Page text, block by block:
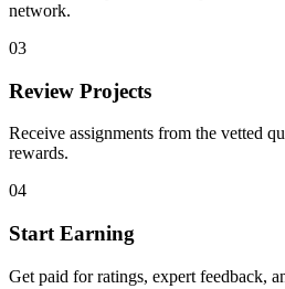
network.
03
Review Projects
Receive assignments from the vetted
rewards.
04
Start Earning
Get paid for ratings, expert feedback,